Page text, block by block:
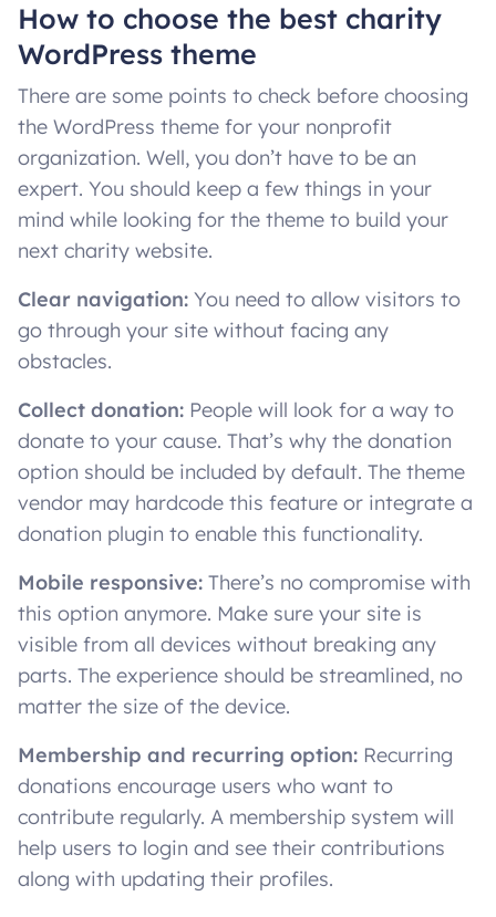
Native Church
Conclusion
How to choose the best charity
WordPress theme
There are some points to check before choosing
the WordPress theme for your nonprofit
organization. Well, you don’t have to be an
expert. You should keep a few things in your
mind while looking for the theme to build your
next charity website.
Clear navigation: You need to allow visitors to
go through your site without facing any
obstacles.
Collect donation: People will look for a way to
donate to your cause. That’s why the donation
option should be included by default. The theme
vendor may hardcode this feature or integrate a
donation plugin to enable this functionality.
Mobile responsive: There’s no compromise with
this option anymore. Make sure your site is
visible from all devices without breaking any
parts. The experience should be streamlined, no
matter the size of the device.
Membership and recurring option: Recurring
donations encourage users who want to
contribute regularly. A membership system will
help users to login and see their contributions
along with updating their profiles.